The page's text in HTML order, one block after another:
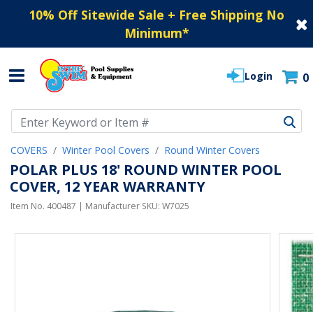
10% Off Sitewide Sale + Free Shipping No
Minimum*
Login 0
COVERS Winter Pool Covers Round Winter Covers
POLAR PLUS 18' ROUND WINTER POOL
COVER, 12 YEAR WARRANTY
Item No. 400487 | Manufacturer SKU: W7025